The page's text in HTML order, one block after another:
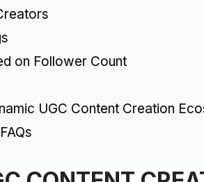
on Follower Count
UGC Content Creation